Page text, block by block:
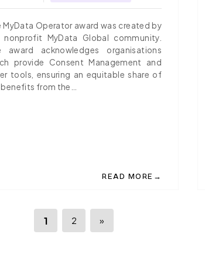
WHITEPAPER ON 'A SUSTAINABLE DATA
MyData Operator award was created by
nonprofit MyData Global community.
award acknowledges organisations
provide Consent Management and
tools, ensuring an equitable share of
benefits from the…
READ MORE →
ABOUT IGRANT.IO, THE
1 2 »